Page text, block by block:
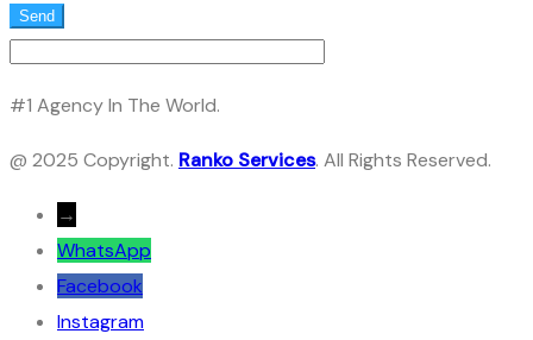
Send
#1 Agency In The World.
@ 2025 Copyright. Ranko Services. All Rights Reserved.
→
WhatsApp
Facebook
Instagram